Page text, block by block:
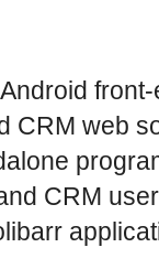
CRM web
CRM